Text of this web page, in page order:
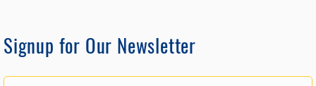
Signup for Our Newsletter